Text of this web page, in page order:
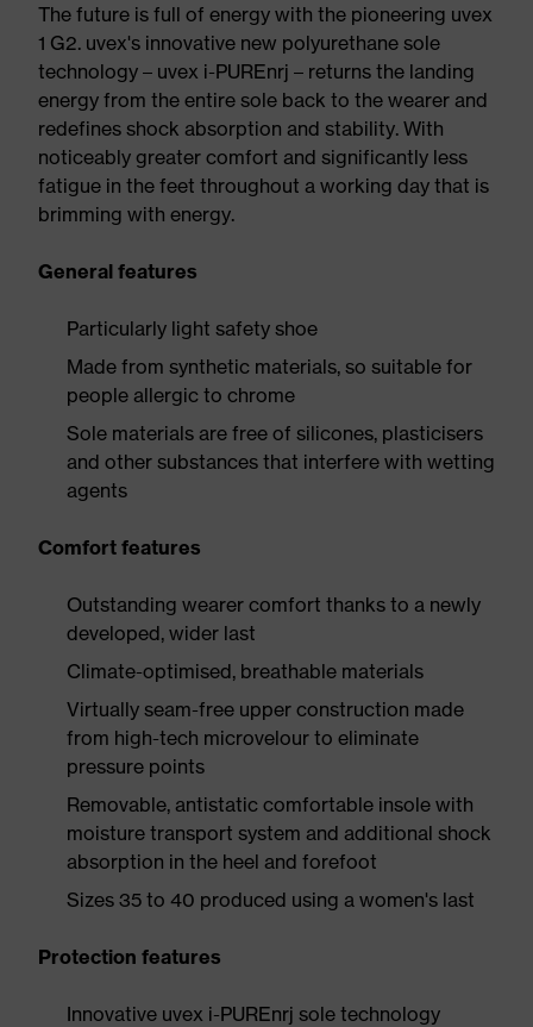
The future is full of energy with the pioneering uvex
1 G2. uvex's innovative new polyurethane sole
technology – uvex i-PUREnrj – returns the landing
energy from the entire sole back to the wearer and
redefines shock absorption and stability. With
noticeably greater comfort and significantly less
fatigue in the feet throughout a working day that is
brimming with energy.
General features
Particularly light safety shoe
Made from synthetic materials, so suitable for
people allergic to chrome
Sole materials are free of silicones, plasticisers
and other substances that interfere with wetting
agents
Comfort features
Outstanding wearer comfort thanks to a newly
developed, wider last
Climate-optimised, breathable materials
Virtually seam-free upper construction made
from high-tech microvelour to eliminate
pressure points
Removable, antistatic comfortable insole with
moisture transport system and additional shock
absorption in the heel and forefoot
Sizes 35 to 40 produced using a women's last
Protection features
Innovative uvex i-PUREnrj sole technology